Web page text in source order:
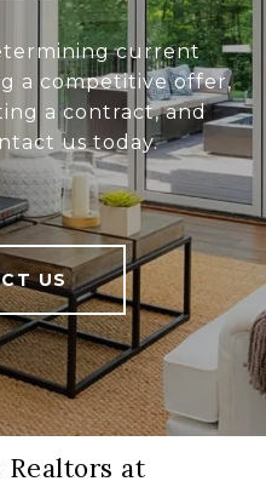
current
a competitive offer,
a contract, and
us today.
US
Realtors at